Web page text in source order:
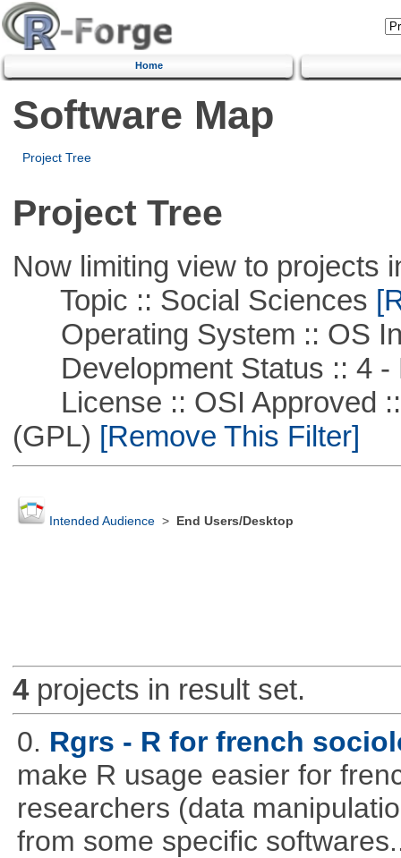
Home
Software Map
Project Tree
Project Tree
Now limiting view to projects
Topic :: Social Sciences
Operating System :: OS
Development Status :: 4 -
License :: OSI Approved ::
(GPL) [Remove This Filter]
Intended Audience> End Users/Desktop
4projects in result set.
0. Rgrs - R for french
make R usage easier for
researchers (data
from some specific